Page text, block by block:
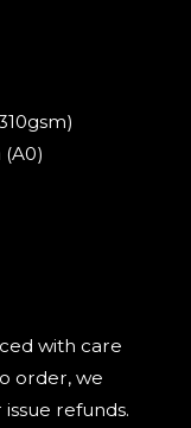
(A0)
with care
order, we
refunds.